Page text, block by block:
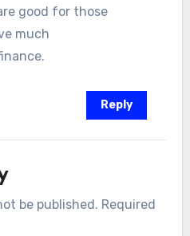
good for those
much
Reply
be published. Required